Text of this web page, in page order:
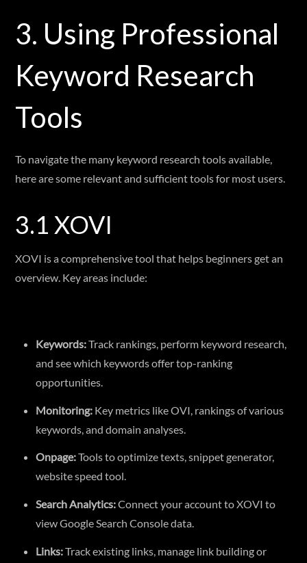
3. Using Professional
Keyword Research
Tools
To navigate the many keyword research tools available,
here are some relevant and sufficient tools for most users.
3.1 XOVI
XOVI is a comprehensive tool that helps beginners get an
overview. Key areas include:
Keywords:Track rankings, perform keyword research,
and see which keywords offer top-ranking
opportunities.
Monitoring: Key metrics like OVI, rankings of various
keywords, and domain analyses.
Onpage:Tools to optimize texts, snippet generator,
website speed tool.
Search Analytics:Connect your account to XOVI to
view Google Search Console data.
Links:Track existing links, manage link building or